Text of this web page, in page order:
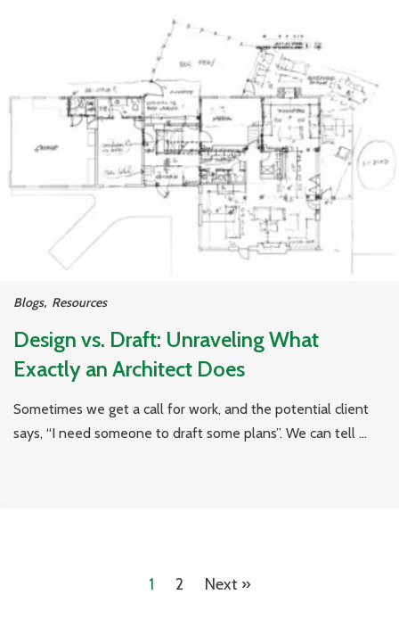
Blogs, Resources
Design vs. Draft: Unraveling What
Exactly an Architect Does
Sometimes we get a call for work, and the potential client
says, “I need someone to draft some plans”. We can tell ...
1 2 Next »